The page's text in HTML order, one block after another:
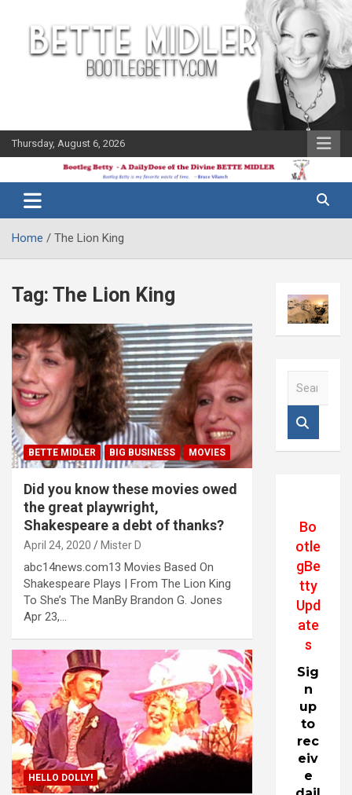
content
Thursday, August 6, 2026
Bootleg
Betty
Midler Blog
Home The Lion King
Tag: The Lion King
BETTE MIDLER BIG BUSINESS MOVIES
Did you know these movies owed
the great playwright,
Shakespeare a debt of thanks?
April 24, 2020 Mister D
abc14news.com13 Movies Based On
Shakespeare Plays | From The Lion King
To She’s The ManBy Brandon G. Jones
Apr 23,…
HELLO DOLLY!
Bo
otle
gBe
tty
Upd
ate
s
Sig
n
up
to
rec
eiv
e